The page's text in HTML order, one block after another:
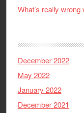
What’s really
December 2022
May 2022
January 2022
December 2021